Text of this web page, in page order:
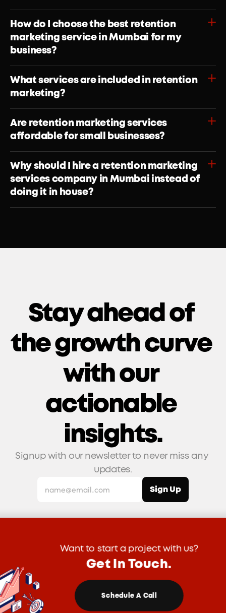
Stay ahead of
the growth curve
with our
actionable
insights.
Signup with our newsletter to never miss any
updates.
Want to start a project with us?
Get In Touch.
Schedule A Call
How do I choose the best retention
marketing service in Mumbai for my
What services are included in retention
marketing?
Are retention marketing services
Why should I hire a retention marketing
services company in Mumbai instead of
doing it in house?